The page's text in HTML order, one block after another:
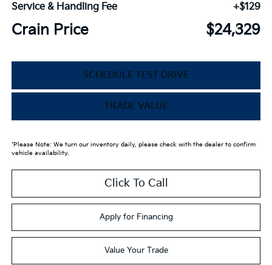
Service & Handling Fee
+$129
Crain Price $24,329
SCHEDULE TEST DRIVE
TRADE VALUE
*Please Note: We turn our inventory daily, please check with the dealer to confirm
vehicle availability.
Click To Call
Apply for Financing
Value Your Trade